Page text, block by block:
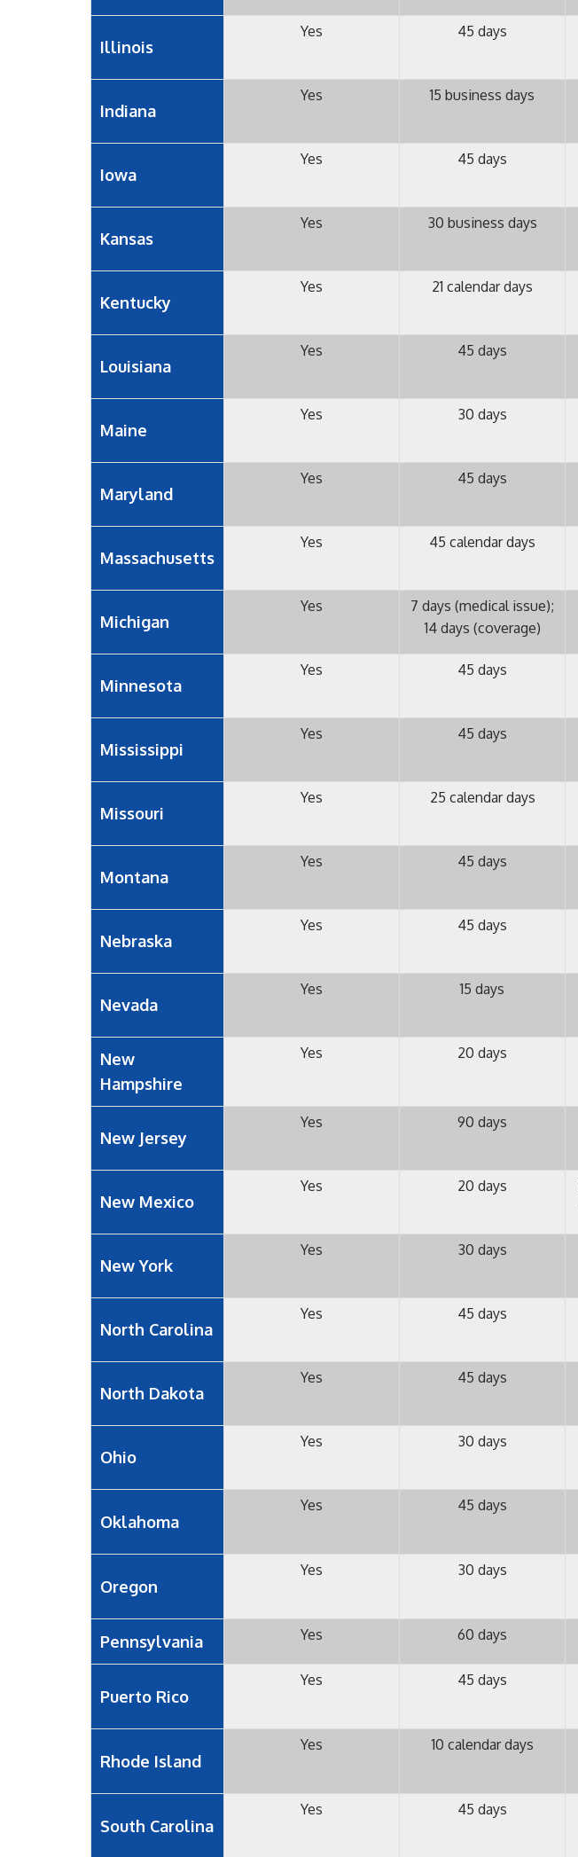
Illinois
Yes 45 days
Indiana
Yes 15 business days
Iowa
Yes 45 days
Kansas
Yes 30 business days
Kentucky
Yes 21 calendar days
Louisiana
Yes 45 days
Maine
Yes 30 days
Maryland
Yes 45 days
Massachusetts
Yes 45 calendar days
Michigan
Yes
7 days (medical issue);
14 days (coverage)
Minnesota
Yes 45 days
Mississippi
Yes 45 days
Missouri
Yes 25 calendar days
Montana
Yes 45 days
Nebraska
Yes 45 days
Nevada
Yes 15 days
New
Hampshire
Yes 20 days
New Jersey
Yes 90 days
New Mexico
Yes 20 days
New York
Yes 30 days
North Carolina
Yes 45 days
North Dakota
Yes 45 days
Ohio
Yes 30 days
Oklahoma
Yes 45 days
Oregon
Yes 30 days
Pennsylvania Yes 60 days
Puerto Rico
Yes 45 days
Rhode Island
Yes 10 calendar days
South Carolina
Yes 45 days